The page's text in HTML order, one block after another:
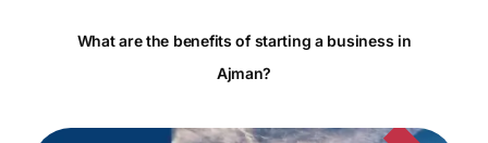
What are the benefits of starting a business in
Ajman?